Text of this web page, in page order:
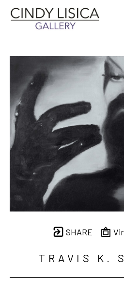
SHARE
TRAVIS K.